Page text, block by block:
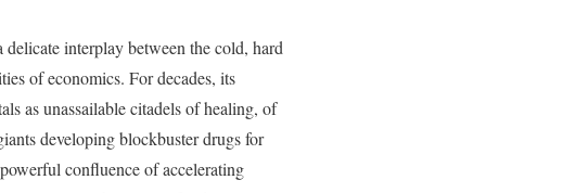
interplay between the cold, hard
of economics. For decades, its
as unassailable citadels of healing, of
developing blockbuster drugs for
confluence of accelerating